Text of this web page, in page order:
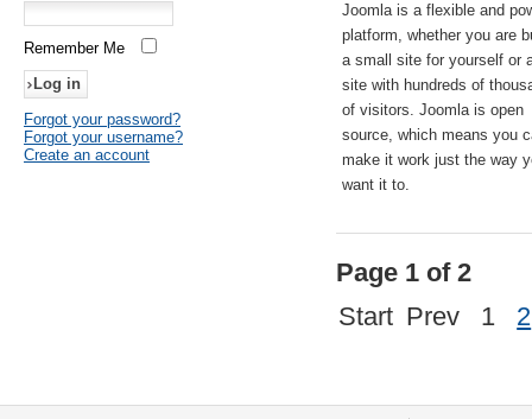
Remember Me
Forgot your password?
Forgot your username?
Create an account
Joomla is a flexible and
platform, whether you are
a small site for yourself or
site with hundreds of
of visitors. Joomla is open
source, which means you
make it work just the way
want it to.
Page 1 of 2
Start Prev 1 2